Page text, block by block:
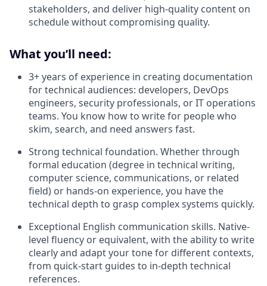
stakeholders, and deliver high-quality content on
schedule without compromising quality.
What you’ll need:
3+ years of experience in creating documentation
for technical audiences: developers, DevOps
engineers, security professionals, or IT operations
teams. You know how to write for people who
skim, search, and need answers fast.
Strong technical foundation. Whether through
formal education (degree in technical writing,
computer science, communications, or related
field) or hands-on experience, you have the
technical depth to grasp complex systems quickly.
Exceptional English communication skills. Native-
level fluency or equivalent, with the ability to write
clearly and adapt your tone for different contexts,
from quick-start guides to in-depth technical
references.